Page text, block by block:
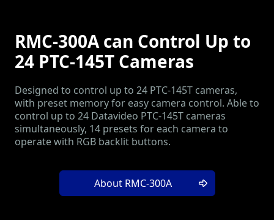
RMC-300A can Control Up to
24 PTC-145T Cameras
Designed to control up to 24 PTC-145T cameras,
with preset memory for easy camera control. Able to
control up to 24 Datavideo PTC-145T cameras
simultaneously, 14 presets for each camera to
operate with RGB backlit buttons.
About RMC-300A